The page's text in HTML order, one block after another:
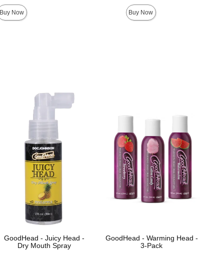
Buy Now Buy Now
GoodHead - Juicy Head -
Dry Mouth Spray
GoodHead - Warming Head -
3-Pack